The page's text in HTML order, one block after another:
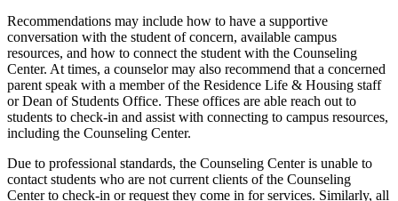
Recommendations may include how to have a supportive
conversation with the student of concern, available campus
resources, and how to connect the student with the Counseling
Center. At times, a counselor may also recommend that a concerned
parent speak with a member of the Residence Life & Housing staff
or Dean of Students Office. These offices are able reach out to
students to check-in and assist with connecting to campus resources,
including the Counseling Center.
Due to professional standards, the Counseling Center is unable to
contact students who are not current clients of the Counseling
Center to check-in or request they come in for services. Similarly, all